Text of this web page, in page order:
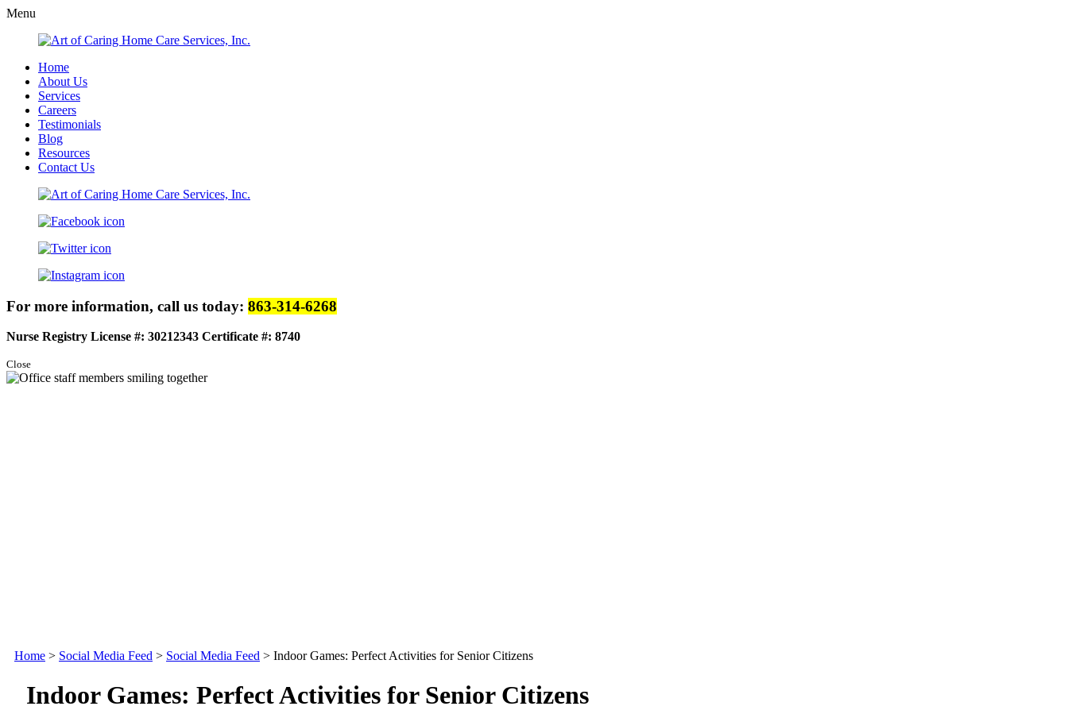
Menu
Home
About Us
Services
Careers
Testimonials
Blog
Resources
Contact Us
For more information, call us today: 863-314-6268
Nurse Registry License #: 30212343 Certificate #: 8740
Close
Home > Social Media Feed > Social Media Feed > Indoor Games: Perfect Activities for Senior Citizens
Indoor Games: Perfect Activities for Senior Citizens